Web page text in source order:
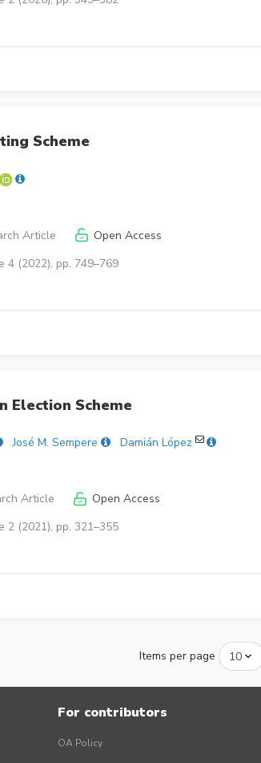
Scheme
Article
Open Access
4 (2022), pp. 749–769
Election Scheme
José M. Sempere
Damián López
Article
Open Access
2 (2021), pp. 321–355
Items per page
For contributors
OA Policy